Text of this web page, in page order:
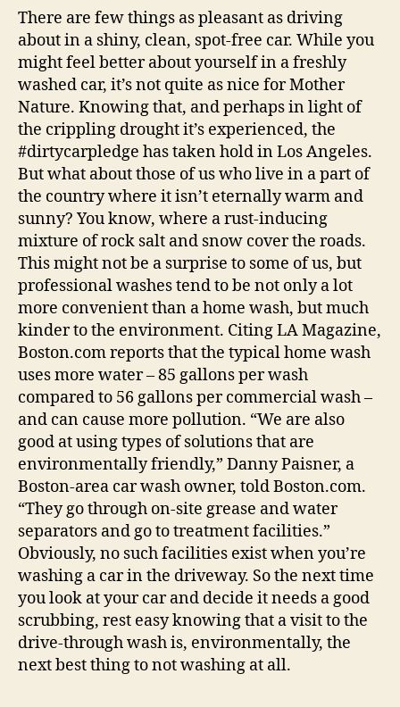
Car
Tools
|
Autoblog
Details
There are few things as pleasant as driving
about in a shiny, clean, spot-free car. While you
might feel better about yourself in a freshly
washed car, it’s not quite as nice for Mother
Nature. Knowing that, and perhaps in light of
the crippling drought it’s experienced, the
#dirtycarpledge has taken hold in Los Angeles.
But what about those of us who live in a part of
the country where it isn’t eternally warm and
sunny? You know, where a rust-inducing
mixture of rock salt and snow cover the roads.
This might not be a surprise to some of us, but
professional washes tend to be not only a lot
more convenient than a home wash, but much
kinder to the environment. Citing LA Magazine,
Boston.com reports that the typical home wash
uses more water – 85 gallons per wash
compared to 56 gallons per commercial wash –
and can cause more pollution. “We are also
good at using types of solutions that are
environmentally friendly,” Danny Paisner, a
Boston-area car wash owner, told Boston.com.
“They go through on-site grease and water
separators and go to treatment facilities.”
Obviously, no such facilities exist when you’re
washing a car in the driveway. So the next time
you look at your car and decide it needs a good
scrubbing, rest easy knowing that a visit to the
drive-through wash is, environmentally, the
next best thing to not washing at all.